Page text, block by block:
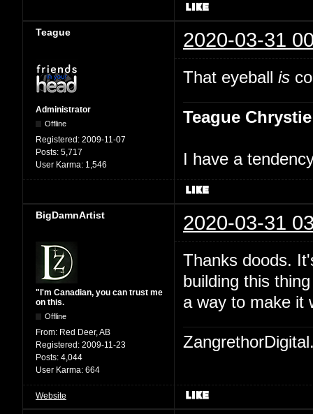
Teague 2020-03-31
Administrator
Offline
Registered: 2009-11-07
Posts: 5,717
User Karma: 1,546
That eyeball is
Teague Chrystie
I have a
BigDamnArtist 2020-03-31
"I'm Canadian, you can trust me
on this.
Offline
From: Red Deer, AB
Registered: 2009-11-23
Posts: 4,044
User Karma: 664
Thanks doods.
building this
a way to make it
Website